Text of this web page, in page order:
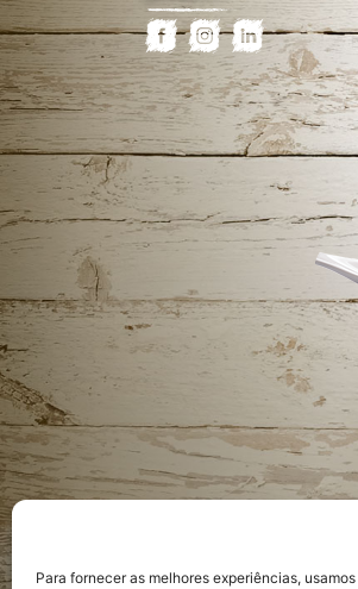
Para fornecer as melhores experiências,